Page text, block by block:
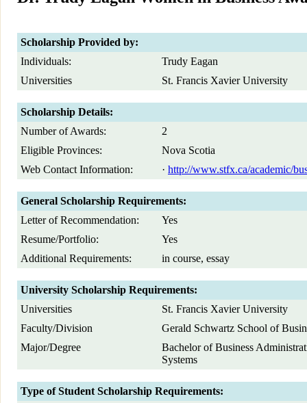
Scholarship Provided by:
Individuals:
Trudy Eagan
Universities
St. Francis Xavier University
Scholarship Details:
Number of Awards:
2
Eligible Provinces:
Nova Scotia
Web Contact Information:
· http://www.stfx.ca/academic/
General Scholarship Requirements:
Letter of Recommendation:
Yes
Resume/Portfolio:
Yes
Additional Requirements:
in course, essay
University Scholarship Requirements:
Universities
St. Francis Xavier University
Faculty/Division
Gerald Schwartz School of
Major/Degree
Bachelor of Business
Systems
Type of Student Scholarship Requirements: